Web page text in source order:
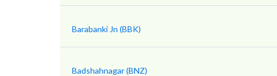
Barabanki Jn (BBK)
Badshahnagar (BNZ)